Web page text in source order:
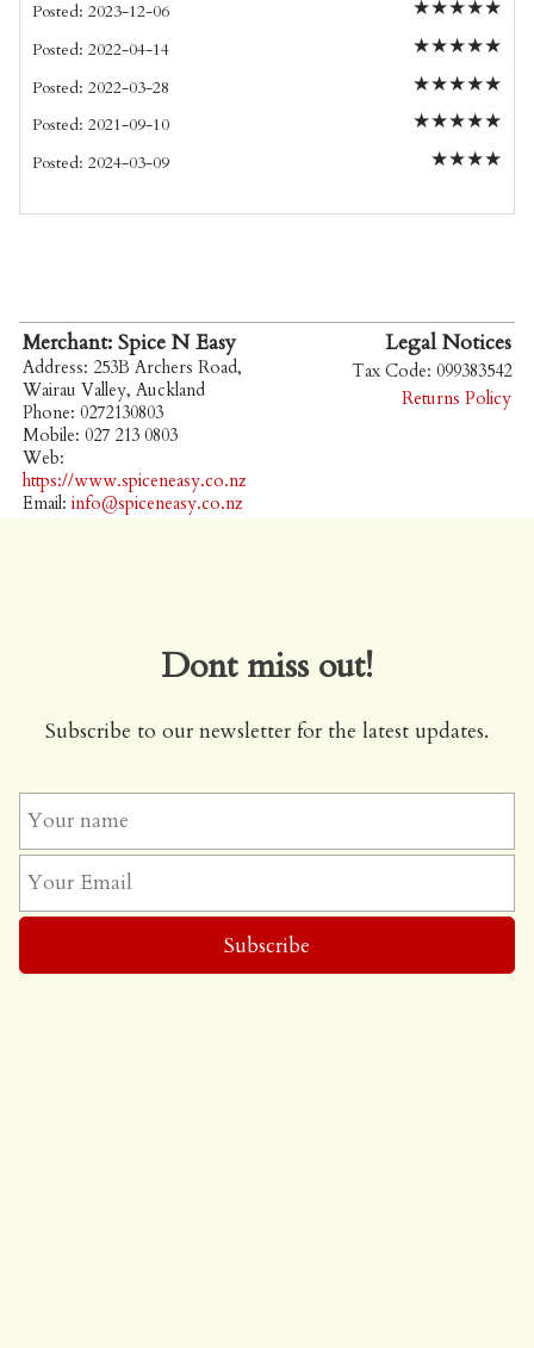
★★★★★
Posted: 2023-12-06
★★★★★
Posted: 2022-04-14
★★★★★
Posted: 2022-03-28
★★★★★
Posted: 2021-09-10
★★★★
Posted: 2024-03-09
Merchant: Spice N Easy
Address: 253B Archers Road,
Wairau Valley, Auckland
Phone: 0272130803
Mobile: 027 213 0803
Web:
https://www.spiceneasy.co.nz
Email: info@spiceneasy.co.nz
Legal Notices
Tax Code: 099383542
Returns Policy
Dont miss out!
Subscribe to our newsletter for the latest updates.